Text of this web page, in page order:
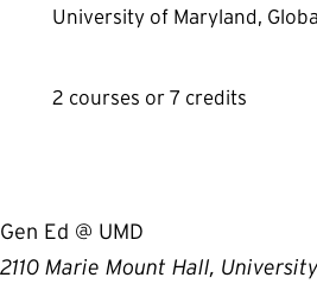
University of Maryland,
2 courses or 7 credits
Gen Ed @ UMD
2110 Marie Mount Hall,